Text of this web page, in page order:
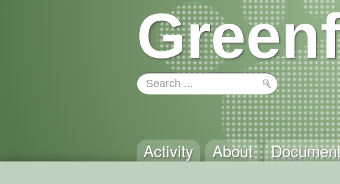
Activity About